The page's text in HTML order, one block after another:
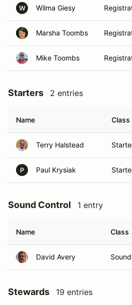
W Wilma Giesy
Marsha Toombs
Mike Toombs
Starters 2 entries
Name Class
Terry Halstead
P Paul Krysiak
Sound Control 1 entry
Name Class
David Avery Sound
Stewards 19 entries